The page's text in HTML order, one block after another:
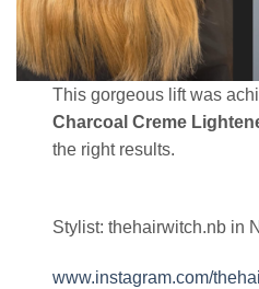
This gorgeous lift was
Charcoal Creme
the right results.
Stylist: thehairwitch.nb in
www.instagram.com/